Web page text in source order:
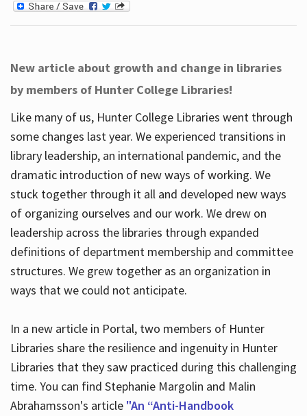
New article about growth and change in libraries
by members of Hunter College Libraries!
Like many of us, Hunter College Libraries went through
some changes last year. We experienced transitions in
library leadership, an international pandemic, and the
dramatic introduction of new ways of working. We
stuck together through it all and developed new ways
of organizing ourselves and our work. We drew on
leadership across the libraries through expanded
definitions of department membership and committee
structures. We grew together as an organization in
ways that we could not anticipate.
In a new article in Portal, two members of Hunter
Libraries share the resilience and ingenuity in Hunter
Libraries that they saw practiced during this challenging
time. You can find Stephanie Margolin and Malin
Abrahamsson's article "An “Anti-Handbook